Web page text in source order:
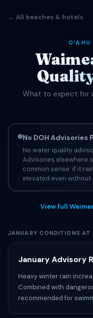
← All beaches & hotels
What to expect for
No DOH Advisories
No water quality
Advisories elsewhere
common sense: if it
elevated even without
View full
JANUARY CONDITIONS AT
January Advisory
Heavy winter rain
Combined with
recommended for